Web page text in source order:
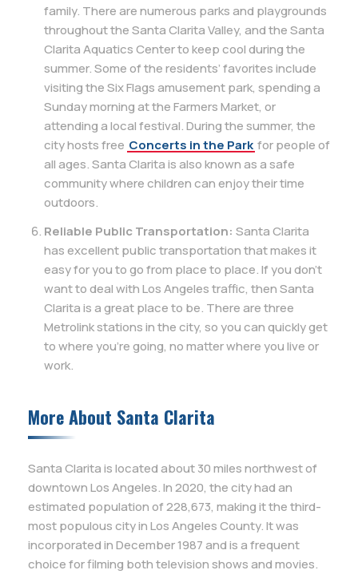
family. There are numerous parks and playgrounds
throughout the Santa Clarita Valley, and the Santa
Clarita Aquatics Center to keep cool during the
summer. Some of the residents’ favorites include
visiting the Six Flags amusement park, spending a
Sunday morning at the Farmers Market, or
attending a local festival. During the summer, the
city hosts free Concerts in the Park for people of
all ages. Santa Clarita is also known as a safe
community where children can enjoy their time
outdoors.
Reliable Public Transportation: Santa Clarita
has excellent public transportation that makes it
easy for you to go from place to place. If you don’t
want to deal with Los Angeles traffic, then Santa
Clarita is a great place to be. There are three
Metrolink stations in the city, so you can quickly get
to where you’re going, no matter where you live or
work.
More About Santa Clarita
Santa Clarita is located about 30 miles northwest of
downtown Los Angeles. In 2020, the city had an
estimated population of 228,673, making it the third-
most populous city in Los Angeles County. It was
incorporated in December 1987 and is a frequent
choice for filming both television shows and movies.